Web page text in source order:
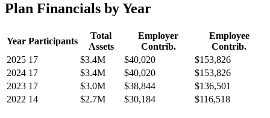
Plan Financials by Year
Year Participants
Total
Assets
Employer
Contrib.
Employee
Contrib.
2025 17 $3.4M $40,020
$153,826
2024 17 $3.4M $40,020
$153,826
2023 17 $3.0M $38,844
$136,501
2022 14 $2.7M $30,184 $116,518